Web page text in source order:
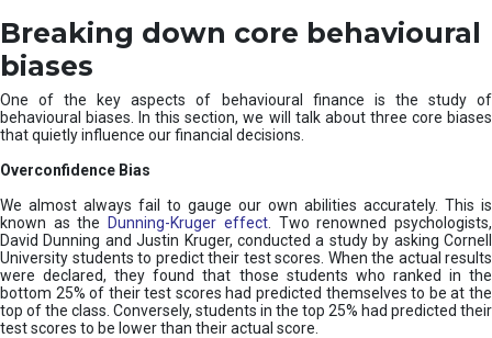
Breaking down core behavioural
biases
One of the key aspects of behavioural finance is the study of
behavioural biases. In this section, we will talk about three core biases
that quietly influence our financial decisions.
Overconfidence Bias
We almost always fail to gauge our own abilities accurately. This is
known as the
Dunning-Kruger effect. Two renowned psychologists,
David Dunning and Justin Kruger, conducted a study by asking Cornell
University students to predict their test scores. When the actual results
were declared, they found that those students who ranked in the
bottom 25% of their test scores had predicted themselves to be at the
top of the class. Conversely, students in the top 25% had predicted their
test scores to be lower than their actual score.